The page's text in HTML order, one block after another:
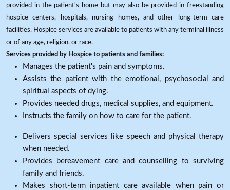
provided in the patient's home but may also be provided in freestanding
hospice centers, hospitals, nursing homes, and other long-term care
facilities. Hospice services are available to patients with any terminal illness
or of any age, religion, or race.
Services provided by Hospice to patients and families:
Manages the patient's pain and symptoms.
Assists the patient with the emotional, psychosocial and
spiritual aspects of dying.
Provides needed drugs, medical supplies, and equipment.
Instructs the family on how to care for the patient.
Delivers special services like speech and physical therapy
when needed.
Provides bereavement care and counselling to surviving
family and friends.
Makes short-term inpatient care available when pain or